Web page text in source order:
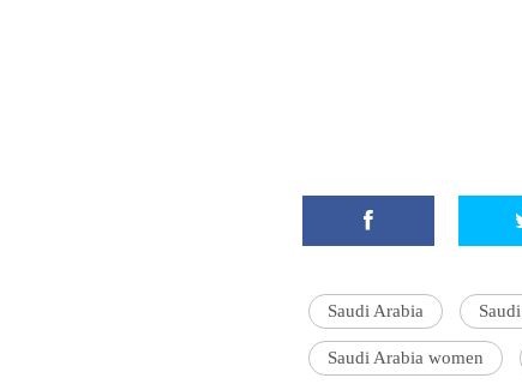
Saudi Arabia
Saudi Arabia women